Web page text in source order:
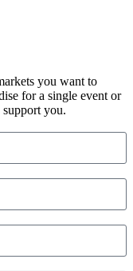
you want to
for a single event or
you.